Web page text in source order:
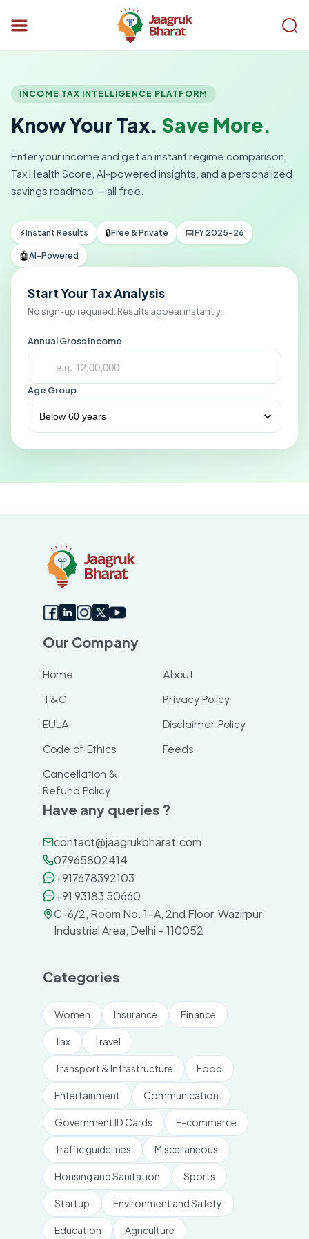
INCOME TAX INTELLIGENCE PLATFORM
Know Your Tax. Save More.
Enter your income and get an instant regime comparison,
Tax Health Score, AI-powered insights, and a personalized
savings roadmap — all free.
⚡Instant Results 🔒Free & Private 📅FY 2025-26
🤖AI-Powered
Start Your Tax Analysis
No sign-up required. Results appear instantly.
Annual Gross Income
Age Group
Our Company
Home
About
T&C
Privacy Policy
EULA
Disclaimer Policy
Code of Ethics
Feeds
Cancellation &
Refund Policy
Have any queries ?
contact@jaagrukbharat.com
07965802414
+917678392103
+91 93183 50660
C-6/2, Room No. 1-A, 2nd Floor, Wazirpur
Industrial Area, Delhi – 110052
Categories
Women Insurance Finance
Tax Travel
Transport & Infrastructure Food
Entertainment Communication
Government ID Cards E-commerce
Traffic guidelines Miscellaneous
Housing and Sanitation Sports
Startup Environment and Safety
Education Agriculture